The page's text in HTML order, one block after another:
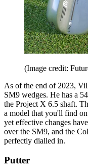
(Image credit:
As of the end of 2023,
SM9 wedges. He has a
the Project X 6.5 shaft.
a model that you'll find
yet effective changes
over the SM9, and the
perfectly dialled in.
Putter